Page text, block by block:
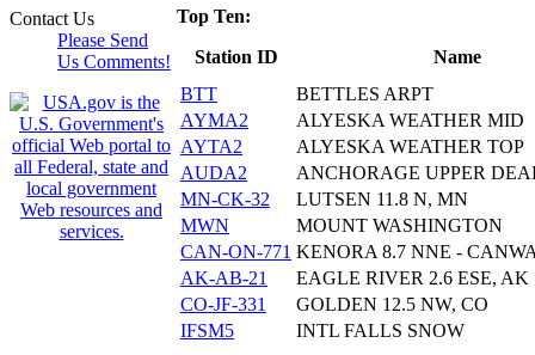
Contact Us
Please Send
Us Comments!
Top Ten:
Station ID
Name
BTT
BETTLES ARPT
AYMA2
ALYESKA WEATHER MID
AYTA2
ALYESKA WEATHER TOP
AUDA2
ANCHORAGE UPPER
MN-CK-32
LUTSEN 11.8 N, MN
MWN
MOUNT WASHINGTON
CAN-ON-771 KENORA 8.7 NNE -
AK-AB-21
EAGLE RIVER 2.6 ESE, AK
CO-JF-331
GOLDEN 12.5 NW, CO
IFSM5
INTL FALLS SNOW